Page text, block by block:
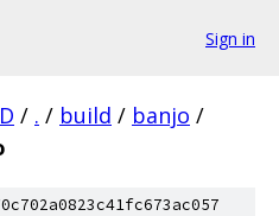
Sign in
/ . / build / banjo /